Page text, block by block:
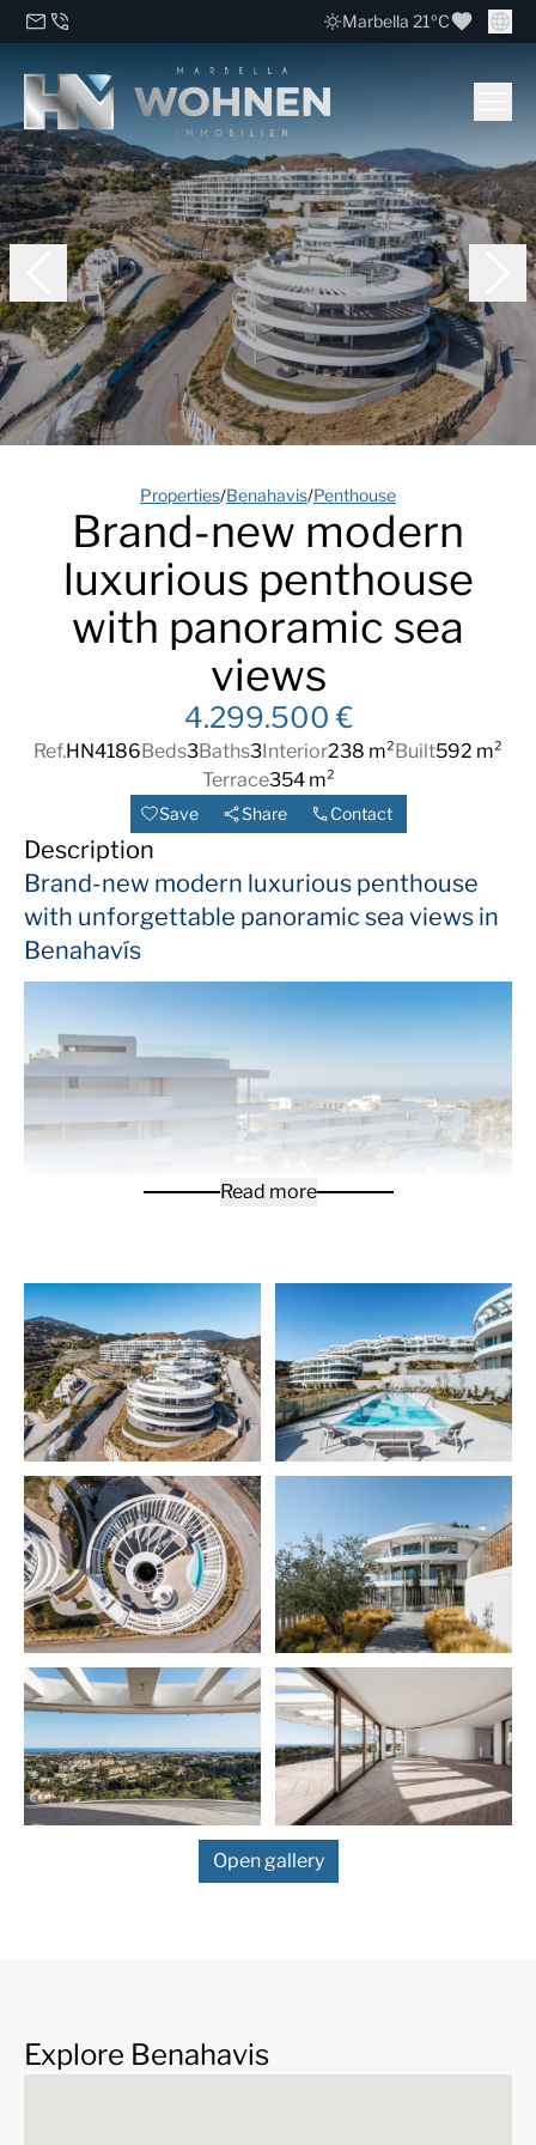
Marbella 21ºC
Properties/Benahavis/Penthouse
Brand-new modern
luxurious penthouse
with panoramic sea
views
4.299.500 €
Ref.HN4186Beds3Baths3Interior238 m²Built592 m²
Terrace354 m²
Save Share Contact
Description
Brand-new modern luxurious penthouse
with unforgettable panoramic sea views in
Benahavís
the apartments offered for sale in a new exclusive
development that sits in the green hills ofBenahavis
municipality. It is located close to many fantastic golf
courses and the upscale destinations of Marbella,
Puerto Banus, Nueva Andalucia and Benahavis. The
gated resort-style development consists of 7 blocks
surrounded with lush gardens designed by renowned
landscape designers, and integrated into the natural
environment. You will enjoy spectacular views of the
picture perfect-area and out towards the
Mediterranean Sea.
Surrounded by beautiful nature and similar high-end
properties, the spectacular buildings offer a bold
contemporary design inspired by a captivating
philosophy of organic architecture of world-famous
Frank Lloyd Wright. The project seeks BREEAM
certification, which shows its commitment to durability
and environmental protection. Using sustainable
construction methods and eco-friendly materials, the
stylish properties combine an innovative design with
state-of-the-art interiors and luxurious features. You
This residence of total area 595 m² with 354-m²
terraces provides ultra-modern comfort. Each room is
Read more
Open gallery
Explore Benahavis